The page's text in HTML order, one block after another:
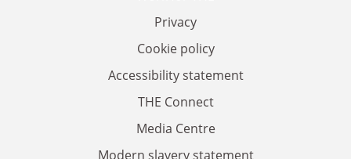
Privacy
Cookie policy
Accessibility statement
THE Connect
Media Centre
Modern slavery statement